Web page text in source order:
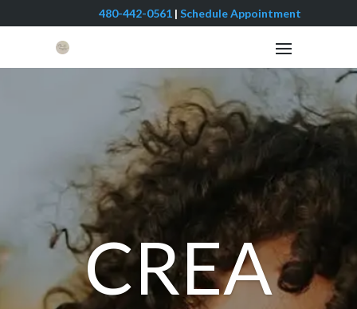
480-442-0561 | Schedule Appointment
CREA